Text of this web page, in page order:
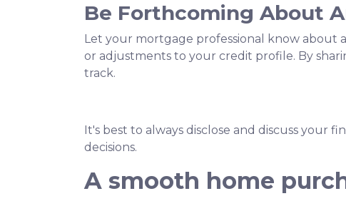
Be Forthcoming About
Let your mortgage professional know about
or adjustments to your credit profile. By
track.
It's best to always disclose and discuss your
decisions.
A smooth home